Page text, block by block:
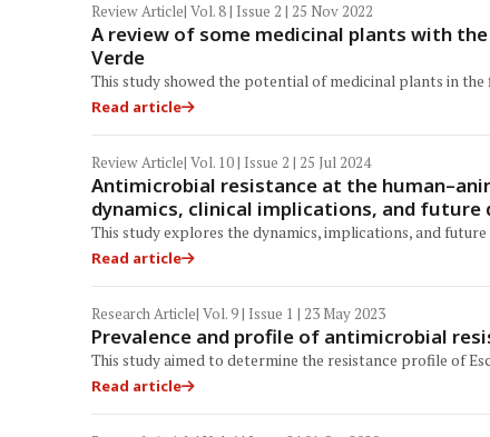
Review Article| Vol. 8 | Issue 2 | 25 Nov 2022
A review of some medicinal plants with
Verde
This study showed the potential of medicinal plants in
Read article
Review Article| Vol. 10 | Issue 2 | 25 Jul 2024
Antimicrobial resistance at the
dynamics, clinical implications, and future
This study explores the dynamics, implications, and
Read article
Research Article| Vol. 9 | Issue 1 | 23 May 2023
Prevalence and profile of antimicrobial
This study aimed to determine the resistance profile of
Read article